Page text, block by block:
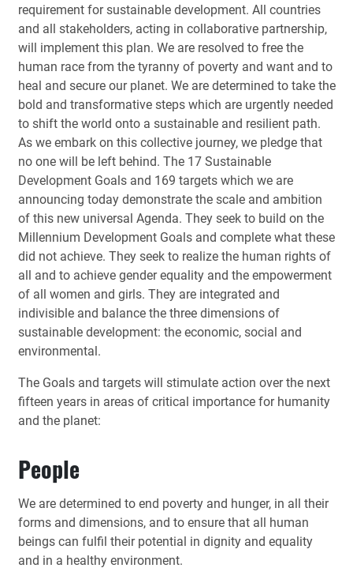
requirement for sustainable development. All countries
and all stakeholders, acting in collaborative partnership,
will implement this plan. We are resolved to free the
human race from the tyranny of poverty and want and to
heal and secure our planet. We are determined to take the
bold and transformative steps which are urgently needed
to shift the world onto a sustainable and resilient path.
As we embark on this collective journey, we pledge that
no one will be left behind. The 17 Sustainable
Development Goals and 169 targets which we are
announcing today demonstrate the scale and ambition
of this new universal Agenda. They seek to build on the
Millennium Development Goals and complete what these
did not achieve. They seek to realize the human rights of
all and to achieve gender equality and the empowerment
of all women and girls. They are integrated and
indivisible and balance the three dimensions of
sustainable development: the economic, social and
environmental.
The Goals and targets will stimulate action over the next
fifteen years in areas of critical importance for humanity
and the planet:
People
We are determined to end poverty and hunger, in all their
forms and dimensions, and to ensure that all human
beings can fulfil their potential in dignity and equality
and in a healthy environment.